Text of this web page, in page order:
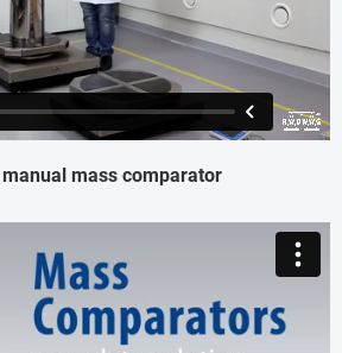
manual mass comparator